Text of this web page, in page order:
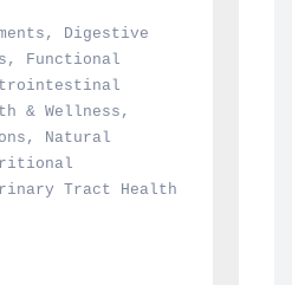
, Digestive
, Functional
& Wellness
, Natural
Tract Health